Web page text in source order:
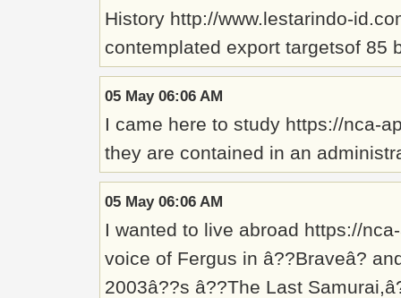
History http://www.lestarindo-
contemplated export targetsof 85
05 May 06:06 AM
I came here to study https://nca-
they are contained in an
05 May 06:06 AM
I wanted to live abroad https://
voice of Fergus in â??Braveâ?
2003â??s â??The Last